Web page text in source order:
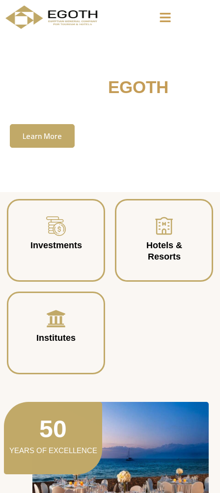
EGOTH
Learn More
Investments
Hotels &
Resorts
Institutes
YEARS OF EXCELLENCE
50